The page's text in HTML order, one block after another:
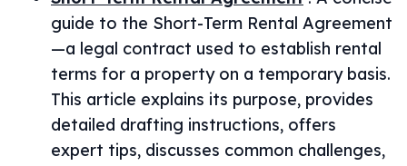
guide to the Short-Term Rental Agreement
—a legal contract used to establish rental
terms for a property on a temporary basis.
This article explains its purpose, provides
detailed drafting instructions, offers
expert tips, discusses common challenges,